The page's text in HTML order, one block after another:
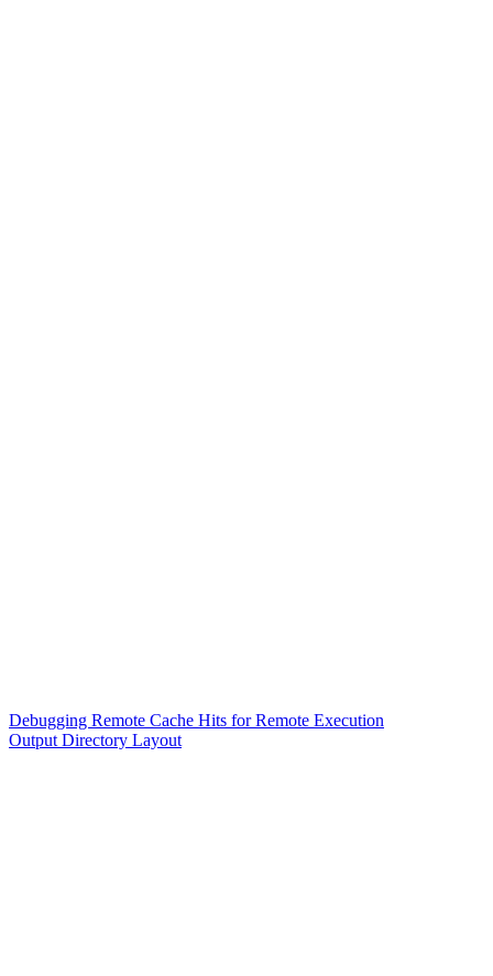
Debugging Remote Cache Hits for Remote Execution
Output Directory Layout